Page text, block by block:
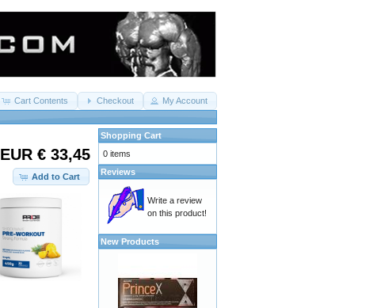
Cart Contents Checkout My Account
EUR € 33,45
Add to Cart
Shopping Cart
0 items
Reviews
Write a review
on this product!
New Products